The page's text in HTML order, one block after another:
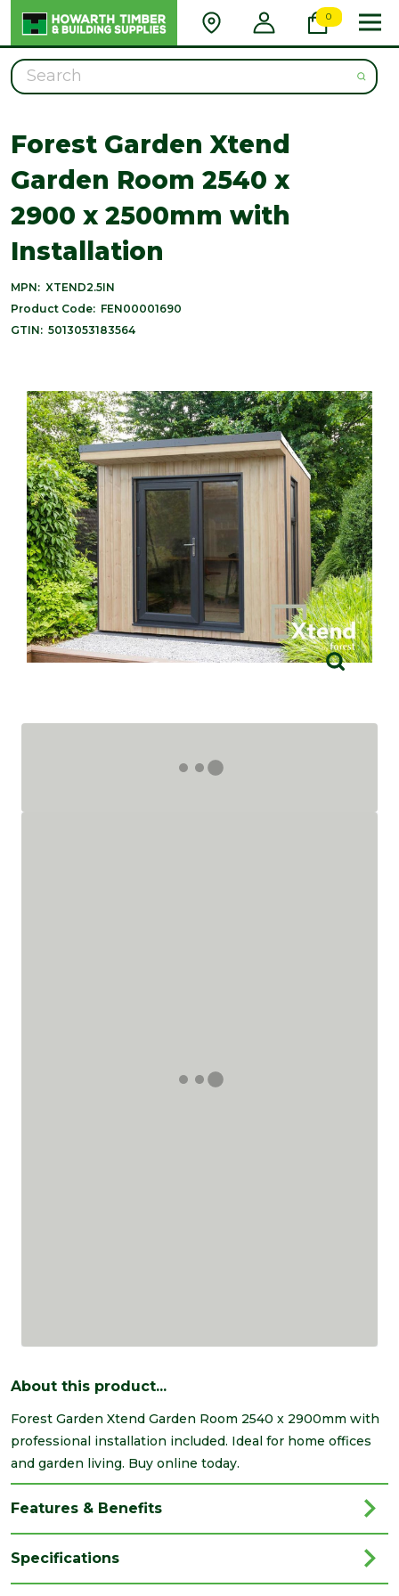
0
Search
Forest Garden Xtend
Garden Room 2540 x
2900 x 2500mm with
Installation
MPN: XTEND2.5IN
Product Code: FEN00001690
GTIN: 5013053183564
About this product...
Forest Garden Xtend Garden Room 2540 x 2900mm with
professional installation included. Ideal for home offices
and garden living. Buy online today.
Features & Benefits
Specifications